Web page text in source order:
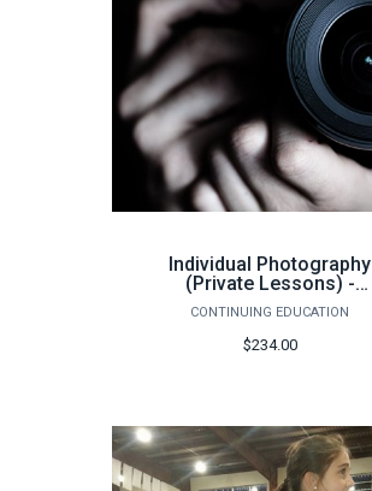
Individual Photography
(Private Lessons) -
Summer 2026
CONTINUING EDUCATION
$234.00